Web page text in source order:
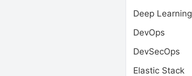
Deep Learning
DevOps
DevSecOps
Elastic Stack